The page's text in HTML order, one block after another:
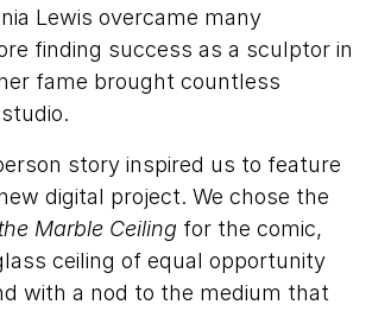
Lewis overcame many
finding success as a sculptor in
fame brought countless
story inspired us to feature
digital project. We chose the
Marble Ceiling for the comic,
ceiling of equal opportunity
with a nod to the medium that